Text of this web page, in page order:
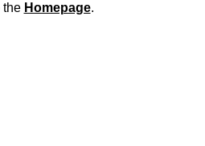
the Homepage.